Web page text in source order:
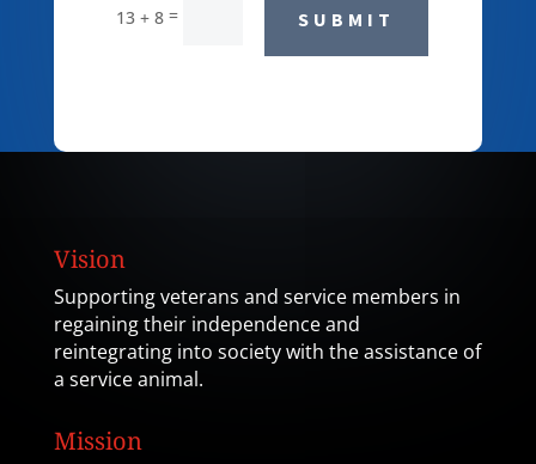
13 + 8 = SUBMIT
Vision
Supporting veterans and service members in
regaining their independence and
reintegrating into society with the assistance of
a service animal.
Mission